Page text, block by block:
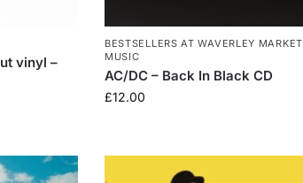
vinyl –
BESTSELLERS AT WAVERLEY MARKET
MUSIC
AC/DC – Back In Black CD
£12.00